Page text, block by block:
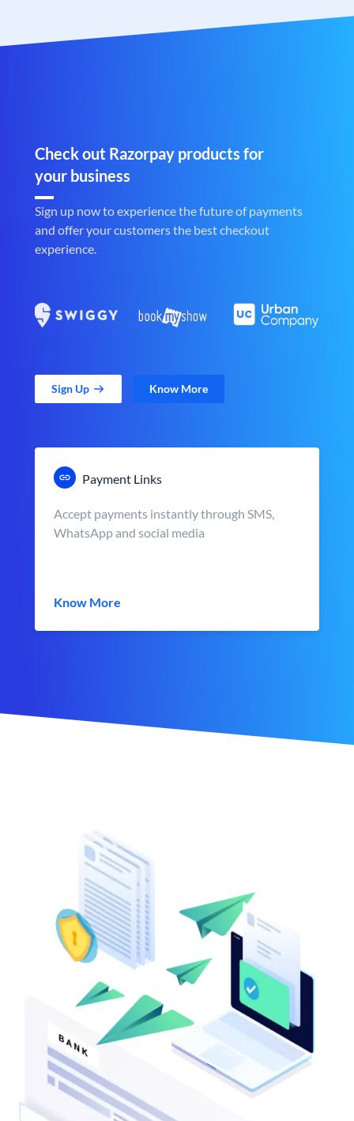
Check out Razorpay products for
your business
Sign up now to experience the future of payments
and offer your customers the best checkout
experience.
Sign Up Know More
Payment Links
Accept payments instantly through SMS,
WhatsApp and social media
Know More